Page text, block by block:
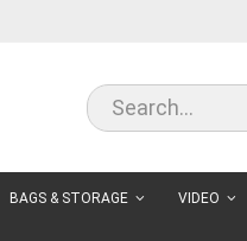
BAGS & STORAGE VIDEO